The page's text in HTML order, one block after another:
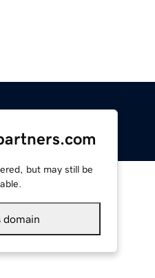
but may still be
domain